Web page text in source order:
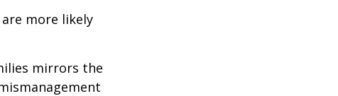
more likely
mirrors the